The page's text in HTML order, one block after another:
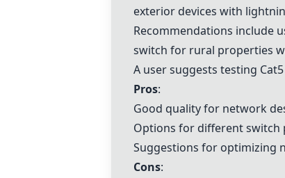
exterior devices with
Recommendations include
switch for rural properties
A user suggests testing
Pros:
Good quality for network
Options for different switch
Suggestions for optimizing
Cons: